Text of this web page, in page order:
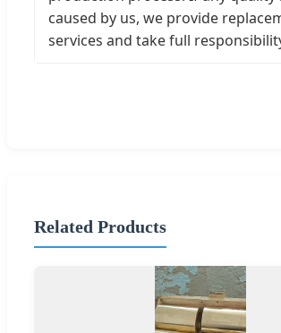
caused by us, we provide
services and take full
Related Products